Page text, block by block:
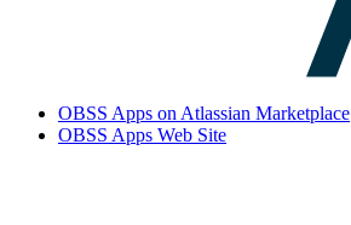
OBSS Apps on Atlassian Marketplace
OBSS Apps Web Site